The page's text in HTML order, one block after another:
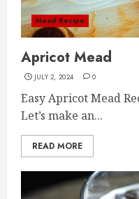
Mead Recipe
Apricot Mead
JULY 2, 2024 0
Easy Apricot Mead
Let’s make an...
READ MORE